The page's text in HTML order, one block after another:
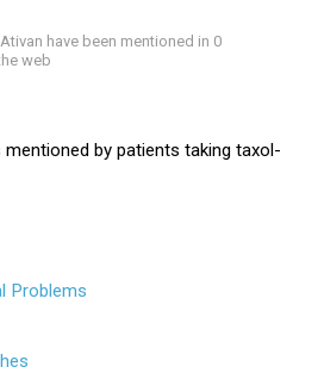
have been mentioned in 0
web
by patients taking taxol-
Problems